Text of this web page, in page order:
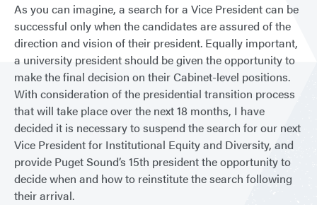
As you can imagine, a search for a Vice President can be
successful only when the candidates are assured of the
direction and vision of their president. Equally important,
a university president should be given the opportunity to
make the final decision on their Cabinet-level positions.
With consideration of the presidential transition process
that will take place over the next 18 months, I have
decided it is necessary to suspend the search for our next
Vice President for Institutional Equity and Diversity, and
provide Puget Sound’s 15th president the opportunity to
decide when and how to reinstitute the search following
their arrival.